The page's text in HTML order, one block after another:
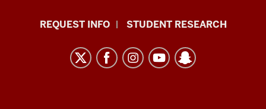
Indiana
resources
REQUEST INFO STUDENT RESEARCH